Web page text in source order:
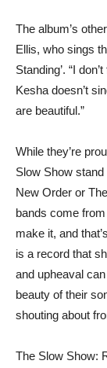
The album’s
Ellis, who sings
Standing’. “I
Kesha doesn’t
are beautiful.”
While they’re
Slow Show
New Order or
bands come
make it, and
is a record that
and upheaval
beauty of their
shouting about
The Slow Show: